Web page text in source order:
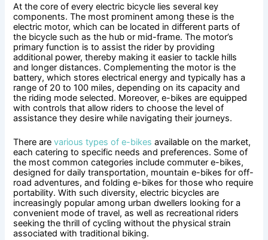
At the core of every electric bicycle lies several key
components. The most prominent among these is the
electric motor, which can be located in different parts of
the bicycle such as the hub or mid-frame. The motor’s
primary function is to assist the rider by providing
additional power, thereby making it easier to tackle hills
and longer distances. Complementing the motor is the
battery, which stores electrical energy and typically has a
range of 20 to 100 miles, depending on its capacity and
the riding mode selected. Moreover, e-bikes are equipped
with controls that allow riders to choose the level of
assistance they desire while navigating their journeys.
There arevarious types of e-bikes available on the market,
each catering to specific needs and preferences. Some of
the most common categories include commuter e-bikes,
designed for daily transportation, mountain e-bikes for off-
road adventures, and folding e-bikes for those who require
portability. With such diversity, electric bicycles are
increasingly popular among urban dwellers looking for a
convenient mode of travel, as well as recreational riders
seeking the thrill of cycling without the physical strain
associated with traditional biking.